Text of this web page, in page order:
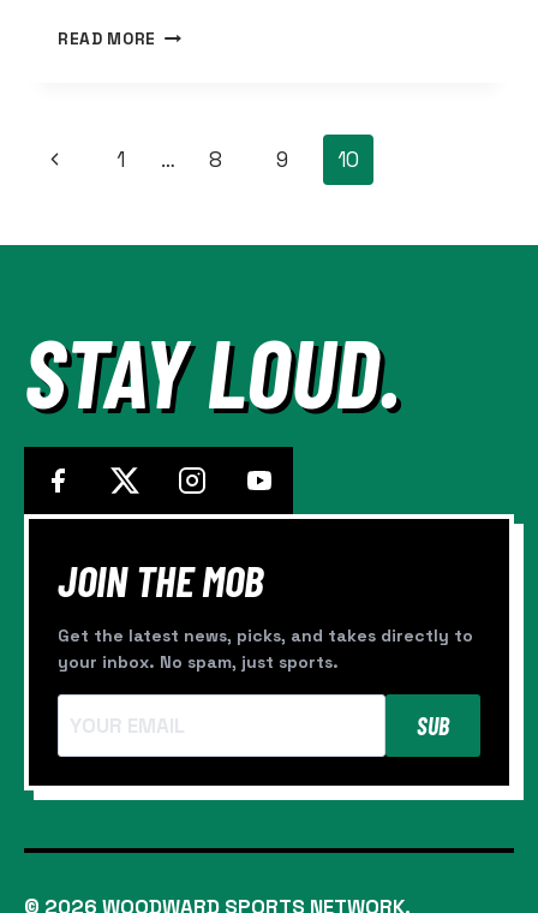
READ MORE SEWELL
PAGE
Previous
1 … 8 9 10
STAY LOUD.
JOIN THE MOB
Get the latest news, picks, and takes directly to
your inbox. No spam, just sports.
SUB
© 2026 WOODWARD SPORTS NETWORK.